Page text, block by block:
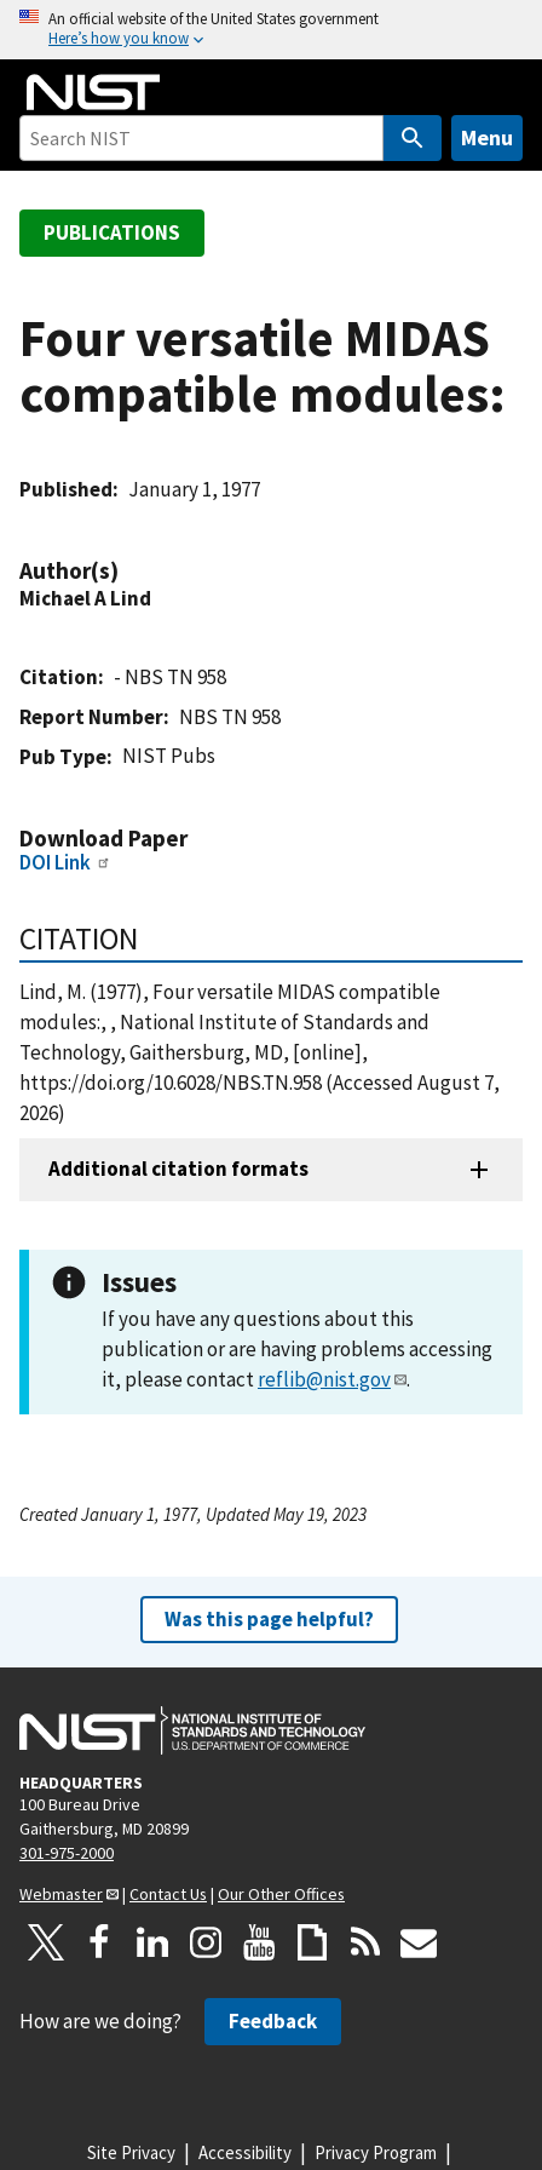
o
An official website of the United States government
Here’s how you know
Menu
PUBLICATIONS
Four versatile MIDAS
compatible modules:
Published January 1, 1977
Author(s)
Michael A Lind
Citation
- NBS TN 958
Report Number
NBS TN 958
Pub Type
NIST Pubs
Download Paper
DOI Link
CITATION
Lind, M. (1977), Four versatile MIDAS compatible
modules:, , National Institute of Standards and
Technology, Gaithersburg, MD, [online],
https://doi.org/10.6028/NBS.TN.958 (Accessed August 7,
2026)
Additional citation formats
Issues
If you have any questions about this
publication or are having problems accessing
it, please contactreflib@nist.gov .
Created January 1, 1977, Updated May 19, 2023
Was this page helpful?
HEADQUARTERS
100 Bureau Drive
Gaithersburg, MD 20899
301-975-2000
Webmaster
| Contact Us | Our Other Offices
How are we doing? Feedback
Site Privacy Accessibility Privacy Program